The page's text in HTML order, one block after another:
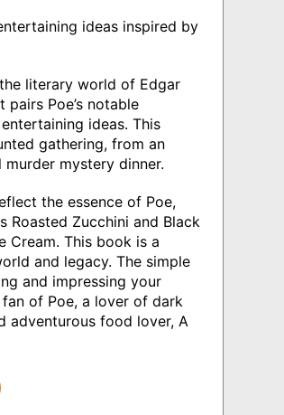
ideas inspired by
literary world of Edgar
Poe’s notable
ideas. This
gathering, from an
mystery dinner.
the essence of Poe,
Roasted Zucchini and Black
Cream. This book is a
and legacy. The simple
and impressing your
of Poe, a lover of dark
adventurous food lover, A